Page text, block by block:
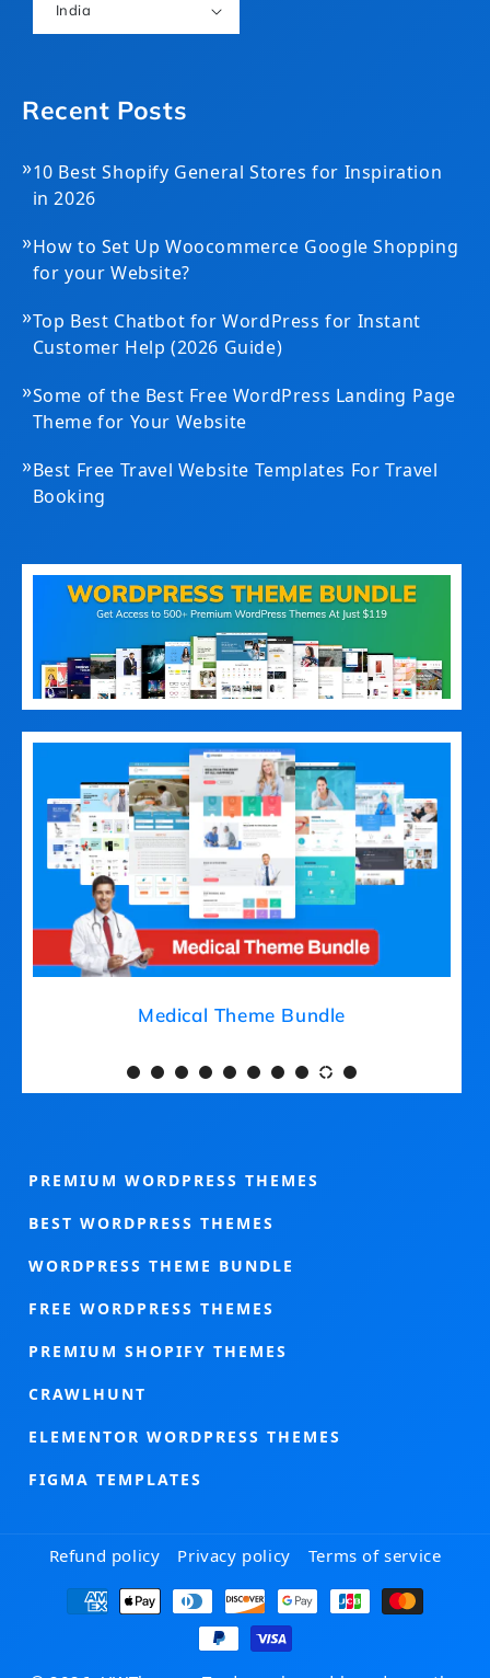
India
Recent Posts
»10 Best Shopify General Stores for Inspiration
in 2026
»How to Set Up Woocommerce Google Shopping
for your Website?
»Top Best Chatbot for WordPress for Instant
Customer Help (2026 Guide)
»Some of the Best Free WordPress Landing Page
Theme for Your Website
»Best Free Travel Website Templates For Travel
Booking
Medical Theme Bundle
PREMIUM WORDPRESS THEMES
BEST WORDPRESS THEMES
WORDPRESS THEME BUNDLE
FREE WORDPRESS THEMES
PREMIUM SHOPIFY THEMES
CRAWLHUNT
ELEMENTOR WORDPRESS THEMES
FIGMA TEMPLATES
Refund policy Privacy policy Terms of service
Payment
methods